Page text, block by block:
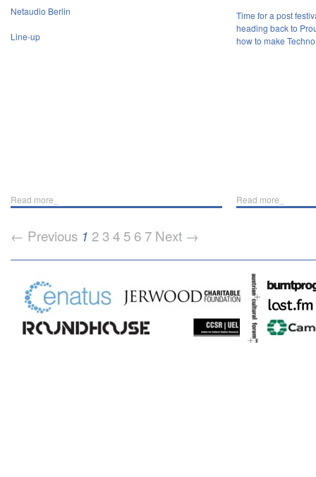
Netaudio Berlin
Line-up
Read more_
Time for a post
heading back to
how to make
Read more_
← Previous 1 2 34 5 6 7 Next →